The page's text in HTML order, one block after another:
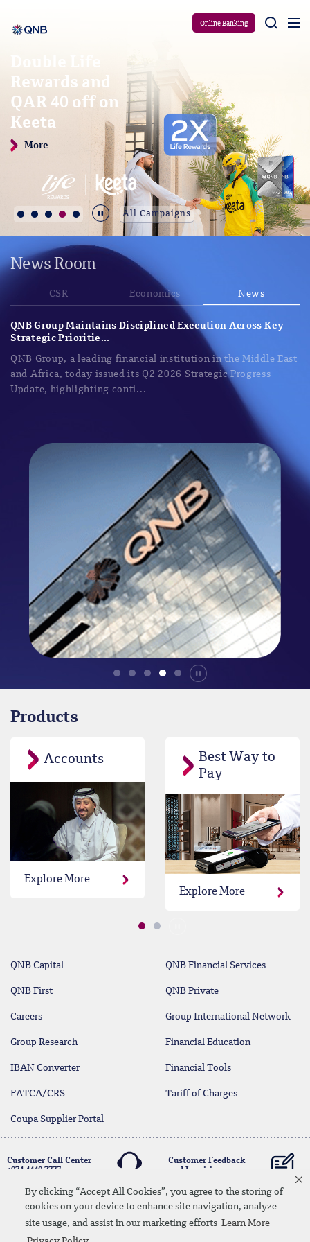
By clicking “Accept All Cookies”, you agree to the storing of
cookies on your device to enhance site navigation, analyze
site usage, and assist in our marketing efforts Learn More
Online Banking
Rewards and
QAR 40 off on
Keeta
More
DurdurAll Campaigns
News Room
CSR Economics News
QNB Group Maintains Disciplined Execution Across Key
Strategic Prioritie...
QNB Group, a leading financial institution in the Middle East
and Africa, today issued its Q2 2026 Strategic Progress
Update, highlighting conti...
Durdur
Products
Accounts
Explore More
Best Way to
Pay
Explore More
QNB Capital QNB Financial Services
QNB First QNB Private
Careers Group International Network
Group Research Financial Education
IBAN Converter Financial Tools
FATCA/CRS Tariff of Charges
Coupa Supplier Portal
Customer Call Center
+974 4440 7777
Customer Feedback
and Inquiries
LinkedinInstagramfacebookWhatsapp
twitter youtube
Contact Us Media Download